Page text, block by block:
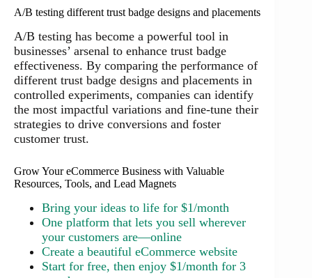
A/B testing different trust badge designs and placements
A/B testing has become a powerful tool in
businesses’ arsenal to enhance trust badge
effectiveness. By comparing the performance of
different trust badge designs and placements in
controlled experiments, companies can identify
the most impactful variations and fine-tune their
strategies to drive conversions and foster
customer trust.
Grow Your eCommerce Business with Valuable
Resources, Tools, and Lead Magnets
Bring your ideas to life for $1/month
One platform that lets you sell wherever
your customers are—online
Create a beautiful eCommerce website
Start for free, then enjoy $1/month for 3